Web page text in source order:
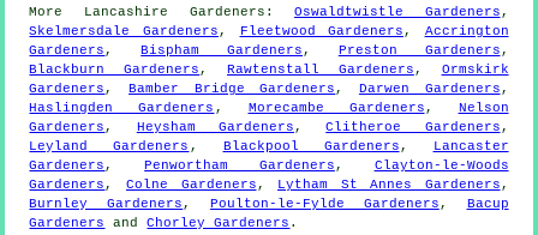
More Lancashire Gardeners :Oswaldtwistle Gardeners ,
Skelmersdale Gardeners , Fleetwood Gardeners , Accrington
Gardeners ,Bispham Gardeners , Preston Gardeners ,
Blackburn Gardeners ,Rawtenstall Gardeners , Ormskirk
Gardeners ,Bamber Bridge Gardeners , Darwen Gardeners ,
Haslingden Gardeners , Morecambe Gardeners , Nelson
Gardeners , Heysham Gardeners ,Clitheroe Gardeners ,
Leyland Gardeners , Blackpool Gardeners ,
Lancaster
Gardeners ,Penwortham Gardeners , Clayton-le-Woods
Gardeners , Colne Gardeners , Lytham St Annes Gardeners ,
Burnley Gardeners ,Poulton-le-Fylde Gardeners , Bacup
Gardeners
andChorley Gardeners .